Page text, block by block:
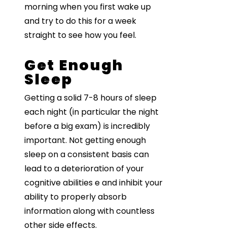
morning when you first wake up
and try to do this for a week
straight to see how you feel.
Get Enough
Sleep
Getting a solid 7-8 hours of sleep
each night (in particular the night
before a big exam) is incredibly
important. Not getting enough
sleep on a consistent basis can
lead to a deterioration of your
cognitive abilities e and inhibit your
ability to properly absorb
information along with countless
other side effects.